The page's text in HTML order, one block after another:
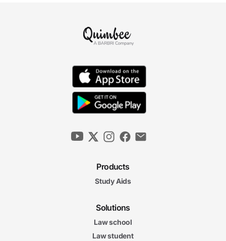
Products
Study Aids
Solutions
Law school
Law student